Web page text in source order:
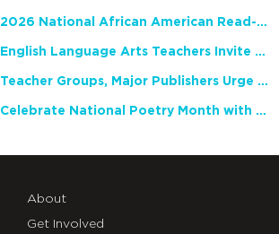
2026 National African American Read-In Receives High Marks
English Language Arts Teachers Invite Feedback on Working Framework for Responsible AI Use in Classrooms and Schools
Teacher Groups, Major Publishers Urge Lawmakers to Protect Freedom to Read
Celebrate National Poetry Month with NCTE
About
Get Involved